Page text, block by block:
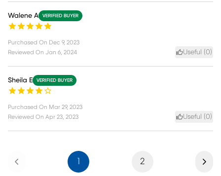
Walene A VERIFIED BUYER
Purchased On Dec 9, 2023
Reviewed On Jan 6, 2024 Useful (0)
Sheila E VERIFIED BUYER
Purchased On Mar 29, 2023
Reviewed On Apr 23, 2023 Useful (0)
Previous 1 2 Next